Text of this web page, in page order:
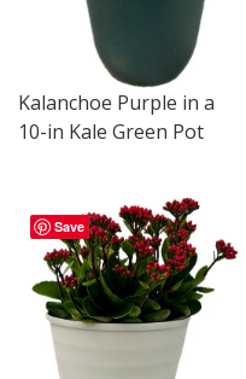
Kalanchoe Purple in a
10-in Kale Green Pot
Save